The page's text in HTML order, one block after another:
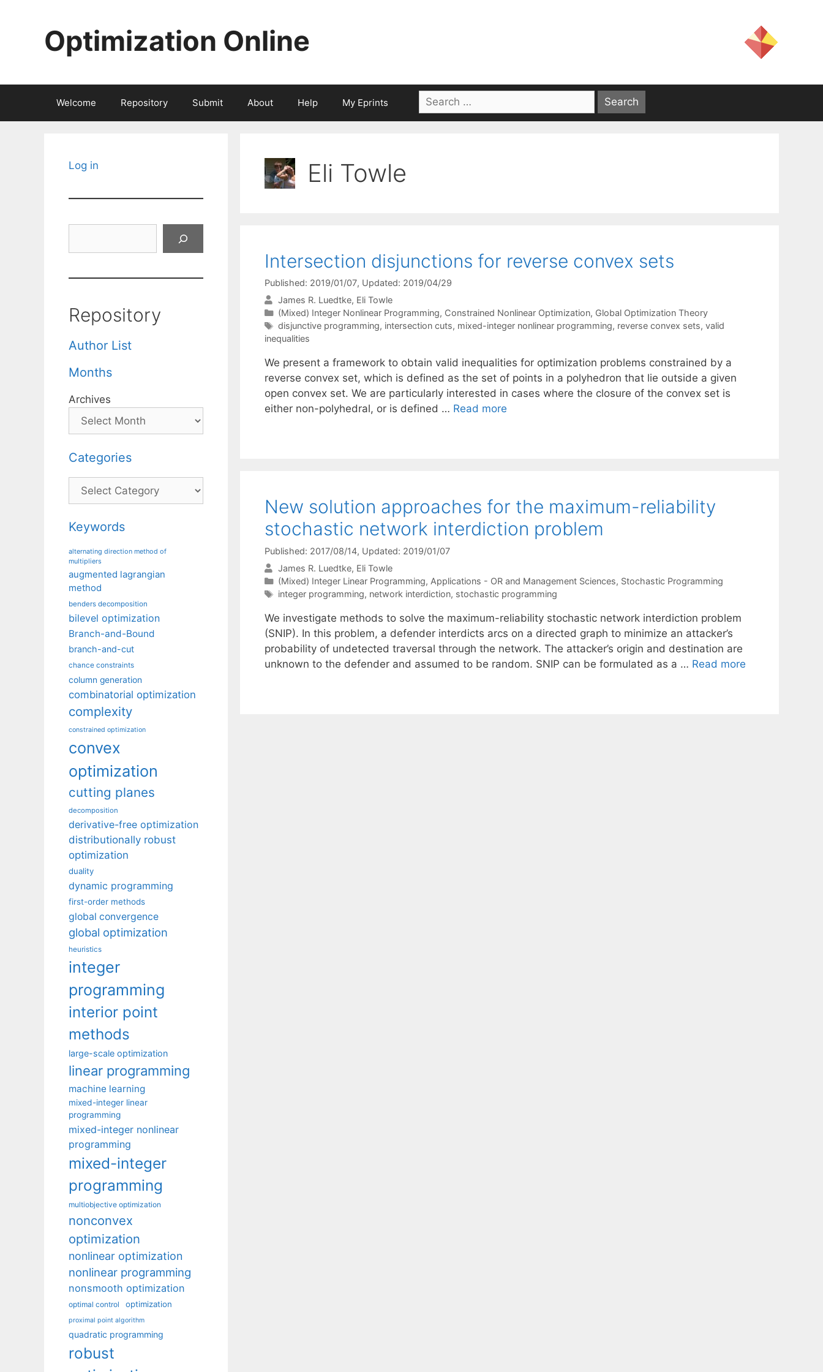
Optimization Online
Welcome Repository Submit About Help My Eprints
Search
for:
Eli Towle
Intersection disjunctions for reverse convex sets
Published: 2019/01/07, Updated: 2019/04/29
James R. Luedtke Eli Towle
Categories
(Mixed) Integer Nonlinear Programming, Constrained Nonlinear Optimization, Global Optimization Theory
Tags
disjunctive programming, intersection cuts, mixed-integer nonlinear programming, reverse convex sets, valid
inequalities
We present a framework to obtain valid inequalities for optimization problems constrained by a
reverse convex set, which is defined as the set of points in a polyhedron that lie outside a given
open convex set. We are particularly interested in cases where the closure of the convex set is
either non-polyhedral, or is defined … Read more
New solution approaches for the maximum-reliability
stochastic network interdiction problem
Published: 2017/08/14, Updated: 2019/01/07
James R. Luedtke Eli Towle
Categories
(Mixed) Integer Linear Programming, Applications - OR and Management Sciences, Stochastic Programming
Tags
integer programming, network interdiction, stochastic programming
We investigate methods to solve the maximum-reliability stochastic network interdiction problem
(SNIP). In this problem, a defender interdicts arcs on a directed graph to minimize an attacker’s
probability of undetected traversal through the network. The attacker’s origin and destination are
unknown to the defender and assumed to be random. SNIP can be formulated as a … Read more
Log in
Repository
Author List
Months
Archives
Categories
Categories
Keywords
alternating direction method of
multipliers
augmented lagrangian
method
benders decomposition
bilevel optimization
Branch-and-Bound
branch-and-cut
chance constraints
column generation
combinatorial optimization
complexity
constrained optimization
convex
optimization
cutting planes
decomposition
derivative-free optimization
distributionally robust
optimization
duality
dynamic programming
first-order methods
global convergence
global optimization
heuristics
integer
programming
interior point
methods
large-scale optimization
linear programming
machine learning
mixed-integer linear
programming
mixed-integer nonlinear
programming
mixed-integer
programming
multiobjective optimization
nonconvex
optimization
nonlinear optimization
nonlinear programming
nonsmooth optimization
optimal control optimization
proximal point algorithm
quadratic programming
robust